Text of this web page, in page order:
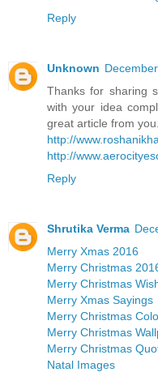
Reply
Unknown
Thanks for sharing
with your idea
great article from you.
http://
http://
Reply
Shrutika Verma
Merry Xmas 2016
Merry Christmas
Merry Christmas
Merry Xmas Sayings
Merry Christmas
Merry Christmas
Merry Christmas
Natal Images